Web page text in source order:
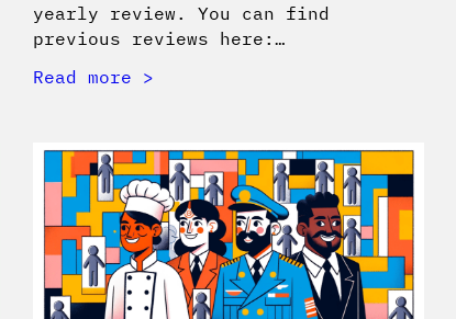
yearly review. You can find
previous reviews here:…
Read more